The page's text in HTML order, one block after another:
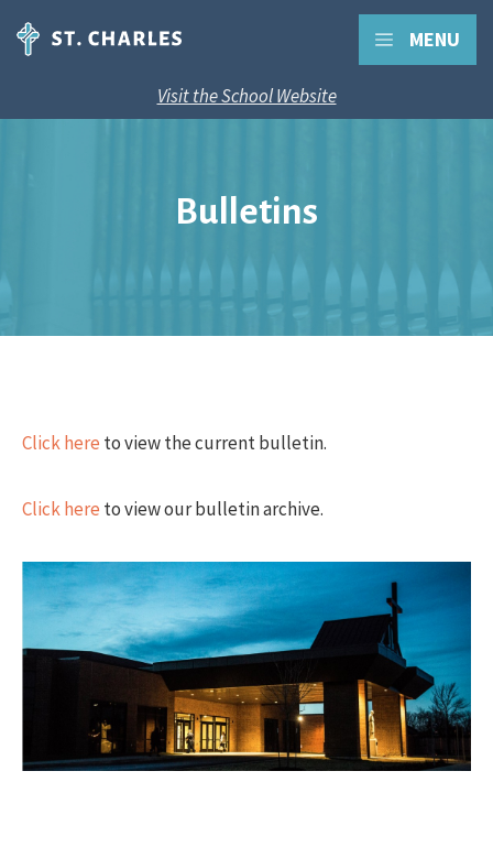
Visit the School Website
MENU
Bulletins
Click here to view the current bulletin.
Click here to view our bulletin archive.